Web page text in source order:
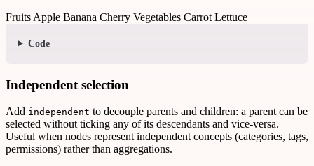
Fruits Apple Banana Cherry Vegetables Carrot Lettuce
Code
Independent selection
Add independent to decouple parents and children: a parent can be
selected without ticking any of its descendants and vice-versa.
Useful when nodes represent independent concepts (categories, tags,
permissions) rather than aggregations.